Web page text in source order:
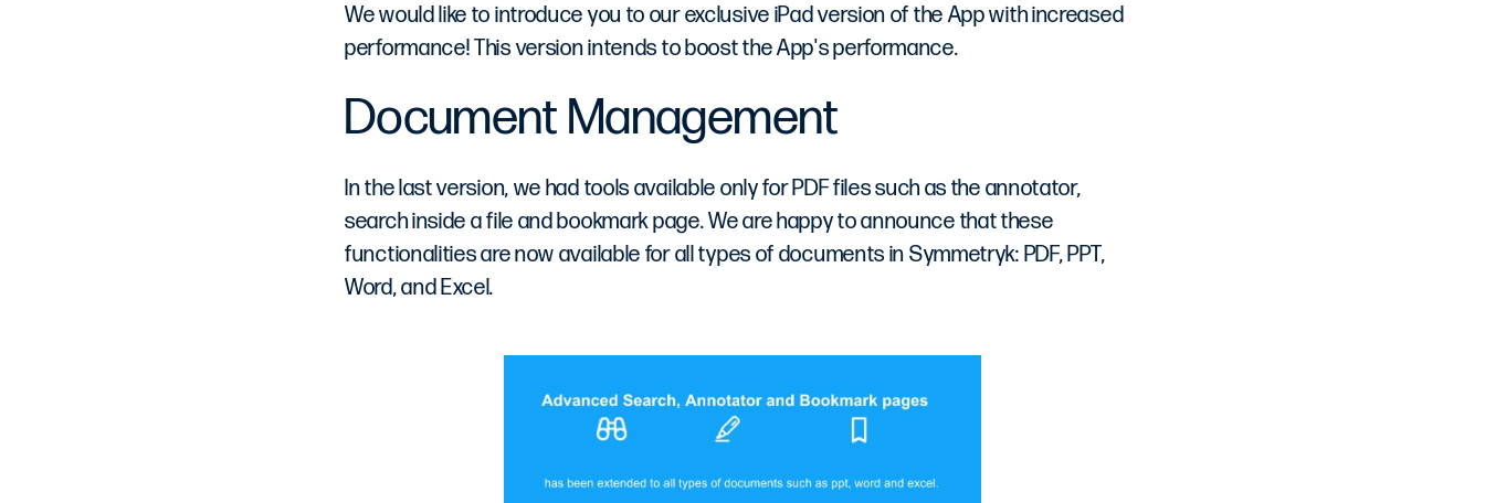
We would like to introduce you to our exclusive iPad version of the App with increased
performance! This version intends to boost the App's performance.
Document Management
In the last version, we had tools available only for PDF files such as the annotator,
search inside a file and bookmark page. We are happy to announce that these
functionalities are now available for all types of documents in Symmetryk: PDF, PPT,
Word, and Excel.